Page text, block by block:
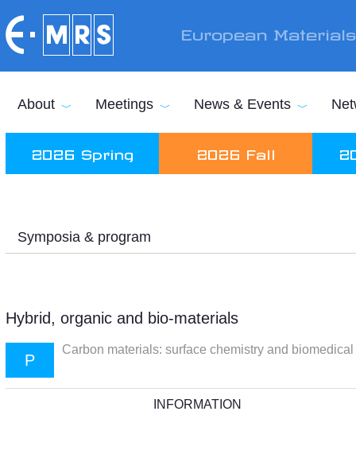
European
About Meetings News & Events
2026 Spring 2026 Fall
Symposia & program
Hybrid, organic and bio-materials
P
Carbon materials: surface chemistry and
INFORMATION